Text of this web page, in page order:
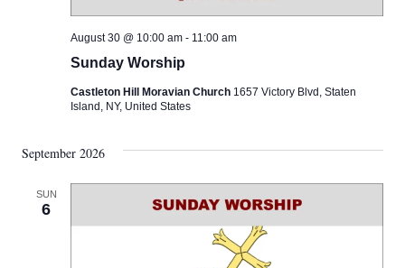
Sunday Worship
August 30 @ 10:00 am - 11:00 am
Castleton Hill Moravian Church 1657 Victory Blvd, Staten
Island, NY, United States
September 2026
SUN
6